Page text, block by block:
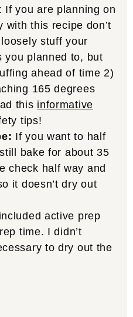
: If you are planning on
with this recipe don’t
stuff your
you planned to, but
ahead of time 2)
165 degrees
this informative
tips!
If you want to half
bake for about 35
check half way and
it doesn’t dry out
active prep
time. I didn’t
to dry out the